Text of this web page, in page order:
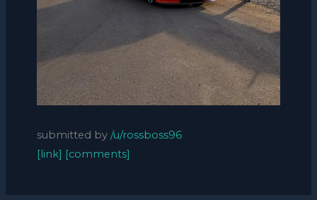
submitted by /u/rossboss96
[link] [comments]